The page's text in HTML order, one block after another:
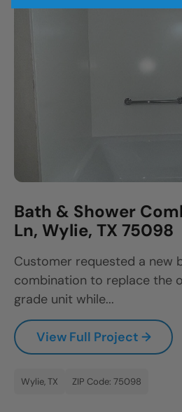
Bath & Shower
Ln, Wylie, TX 75098
Customer requested a new
combination to replace the
grade unit while...
View Full Project →
Wylie, TX ZIP Code: 75098